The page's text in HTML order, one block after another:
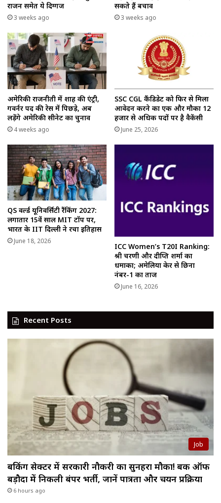
राजन समेत ये दिग्गज
3 weeks ago
सकते हैं बचाव
3 weeks ago
अमेरिकी राजनीती में शाह की एंट्री,
गवर्नर पद की रेस में पिछड़े, अब
लड़ेंगे अमेरिकी सीनेट का चुनाव
4 weeks ago
SSC CGL कैंडिडेट को फिर से मिला
आवेदन करने का एक और मौका 12
हजार से अधिक पदों पर है वैकेंसी
June 25, 2026
QS वर्ल्ड यूनिवर्सिटी रैंकिंग 2027:
लगातार 15वें साल MIT टॉप पर,
भारत के IIT दिल्ली ने रचा इतिहास
June 18, 2026
ICC Women’s T20I Ranking:
श्री चरणी और दीप्ति शर्मा का
धमाका; अमेलिया केर से छिना
नंबर-1 का ताज
June 16, 2026
Recent Posts
Job
बैंकिंग सेक्टर में सरकारी नौकरी का सुनहरा मौका! बैंक ऑफ
बड़ौदा में निकली बंपर भर्ती, जानें पात्रता और चयन प्रक्रिया
6 hours ago